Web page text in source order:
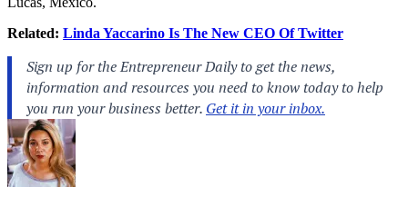
Related: Linda Yaccarino Is The New CEO Of Twitter